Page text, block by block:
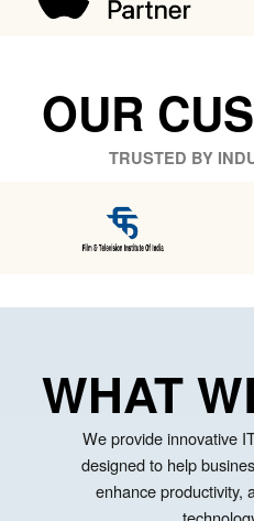
OUR
TRUSTED BY
WHAT
We provide innovative
designed to help
enhance productivity,